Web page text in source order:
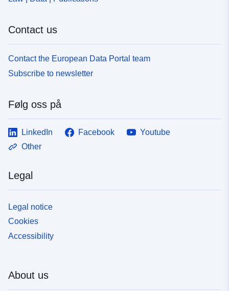
Contact us
Contact the European Data Portal team
Subscribe to newsletter
Følg oss på
LinkedIn Facebook
Youtube
Other
Legal
Legal notice
Cookies
Accessibility
About us